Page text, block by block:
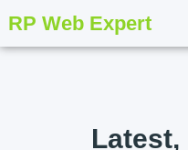
RP Web Expert
Latest,